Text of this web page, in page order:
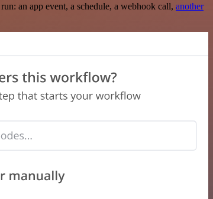
an app event, a schedule, a webhook call, another